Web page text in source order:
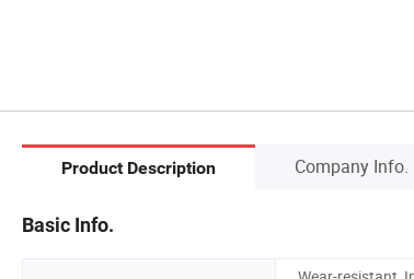
Product Description Company Info.
Basic Info.